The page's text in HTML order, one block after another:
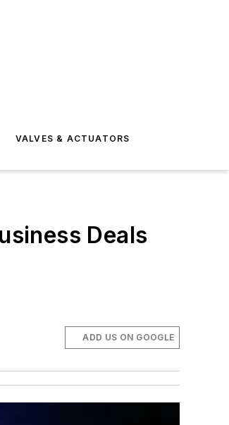
VALVES & ACTUATORS
Deals
ADD US ON GOOGLE